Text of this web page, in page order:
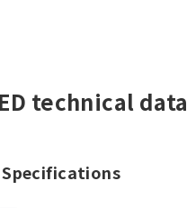
technical data
Specifications